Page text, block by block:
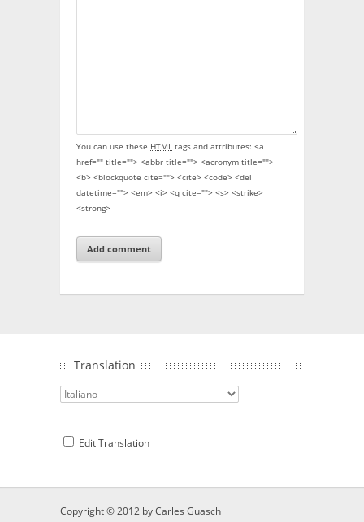
You can use these HTML tags and attributes: <a
href="" title=""> <abbr title=""> <acronym title="">
<b> <blockquote cite=""> <cite> <code> <del
datetime=""> <em> <i> <q cite=""> <s> <strike>
<strong>
Translation
Edit Translation
Copyright © 2012 byCarles Guasch